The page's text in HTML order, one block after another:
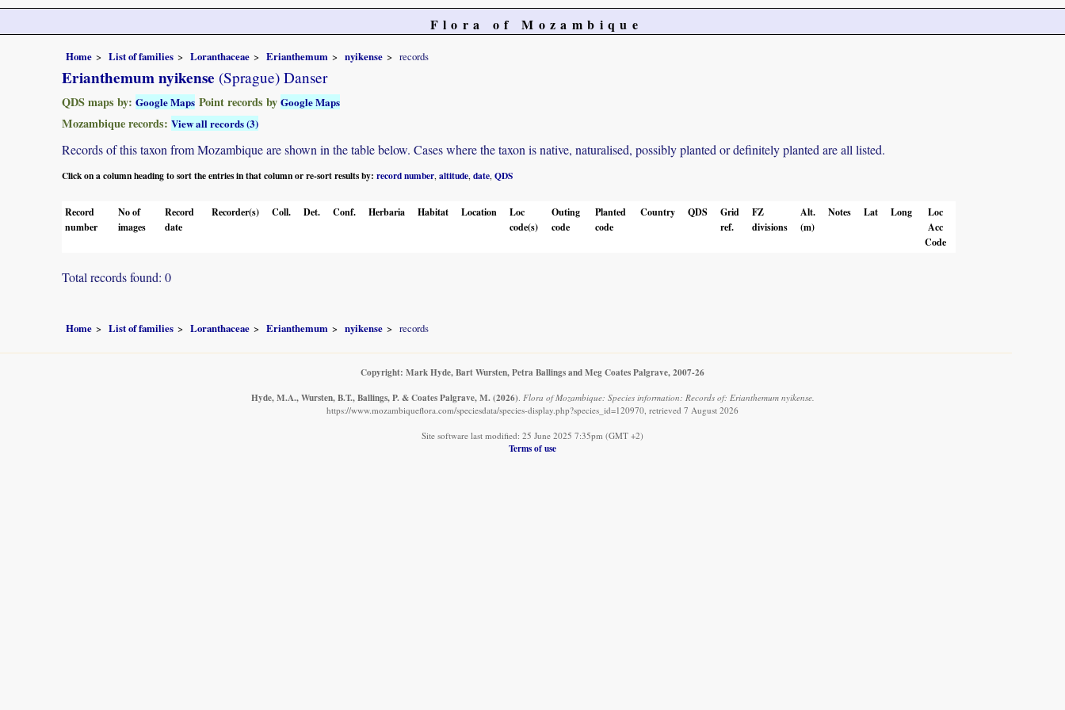
Flora of Mozambique
Home List of families Loranthaceae Erianthemum nyikense records
Erianthemum nyikense (Sprague) Danser
QDS maps by: Google Maps Point records by Google Maps
Mozambique records: View all records (3)
Records of this taxon from Mozambique are shown in the table below. Cases where the taxon is native, naturalised, possibly planted or definitely planted are all listed.
Click on a column heading to sort the entries in that column or re-sort results by: record number altitude date QDS
Record
number
No of
images
Record
date
Recorder(s) Coll. Det. Conf. Herbaria Habitat Location
Loc
code(s)
Outing
code
Planted
code
Country QDS
Grid
ref.
FZ
divisions
Alt.
(m)
Notes Lat Long
Loc
Acc
Code
Total records found: 0
Home List of families Loranthaceae Erianthemum nyikense records
Copyright: Mark Hyde, Bart Wursten, Petra Ballings and Meg Coates Palgrave, 2007-26
Hyde, M.A., Wursten, B.T., Ballings, P. & Coates Palgrave, M. (2026). Flora of Mozambique: Species information: Records of: Erianthemum nyikense.
https://www.mozambiqueflora.com/speciesdata/species-display.php?species_id=120970, retrieved 7 August 2026
Site software last modified: 25 June 2025 7:35pm (GMT +2)
Terms of use